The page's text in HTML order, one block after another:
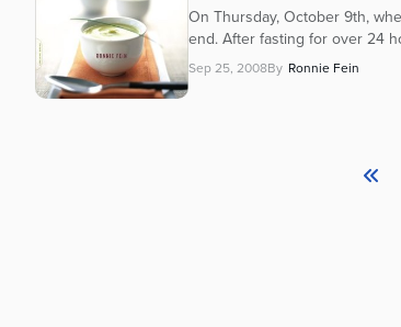
On Thursday, October 9th,
end. After fasting for over 24
Sep 25, 2008By Ronnie Fein